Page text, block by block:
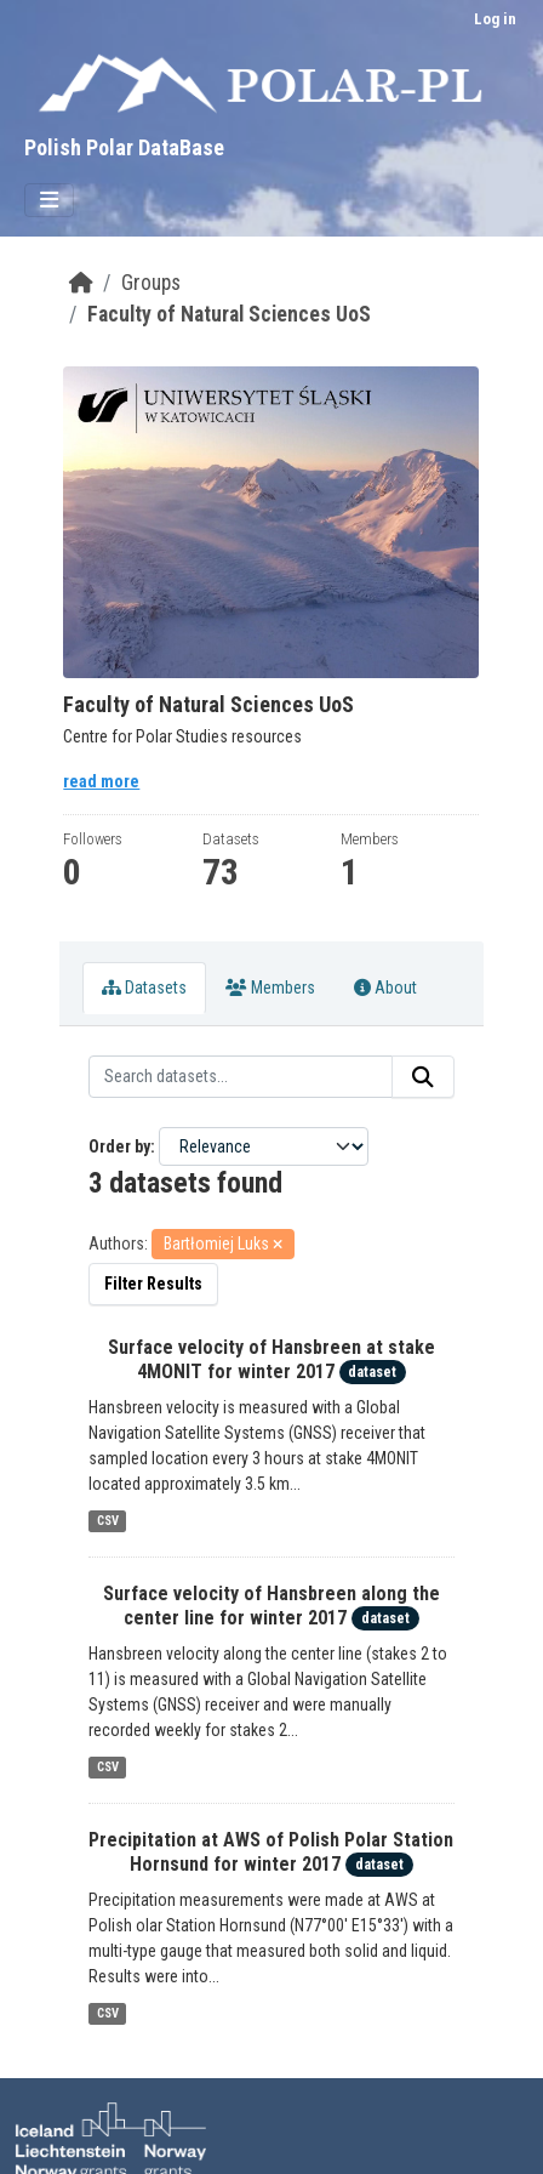
Log in
Polish Polar DataBase
Groups
Faculty of Natural Sciences UoS
Faculty of Natural Sciences UoS
Centre for Polar Studies resources
read more
Followers
0
Datasets
73
Members
1
Datasets Members About
Order by
3 datasets found
Authors: Bartłomiej Luks
Filter Results
Surface velocity of Hansbreen at stake
4MONIT for winter 2017
dataset
Hansbreen velocity is measured with a Global
Navigation Satellite Systems (GNSS) receiver that
sampled location every 3 hours at stake 4MONIT
located approximately 3.5 km...
CSV
Surface velocity of Hansbreen along the
center line for winter 2017
dataset
Hansbreen velocity along the center line (stakes 2 to
11) is measured with a Global Navigation Satellite
Systems (GNSS) receiver and were manually
recorded weekly for stakes 2...
CSV
Precipitation at AWS of Polish Polar Station
Hornsund for winter 2017
dataset
Precipitation measurements were made at AWS at
Polish olar Station Hornsund (N77°00' E15°33') with a
multi-type gauge that measured both solid and liquid.
Results were into...
CSV